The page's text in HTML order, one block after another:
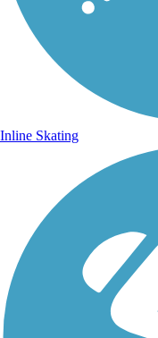
Inline Skating